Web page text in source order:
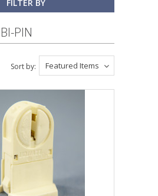
FILTER BY
PIN
Featured Items
Sort by: